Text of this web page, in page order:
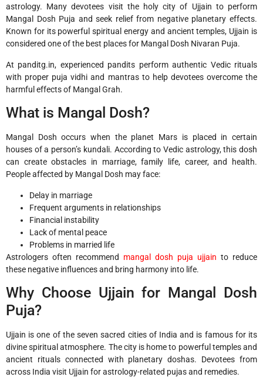
astrology. Many devotees visit the holy city of Ujjain to perform
Mangal Dosh Puja and seek relief from negative planetary effects.
Known for its powerful spiritual energy and ancient temples, Ujjain is
considered one of the best places for Mangal Dosh Nivaran Puja.
At panditg.in, experienced pandits perform authentic Vedic rituals
with proper puja vidhi and mantras to help devotees overcome the
harmful effects of Mangal Grah.
What is Mangal Dosh?
Mangal Dosh occurs when the planet Mars is placed in certain
houses of a person’s kundali. According to Vedic astrology, this dosh
can create obstacles in marriage, family life, career, and health.
People affected by Mangal Dosh may face:
Delay in marriage
Frequent arguments in relationships
Financial instability
Lack of mental peace
Problems in married life
Astrologers often recommend mangal dosh puja ujjain to reduce
these negative influences and bring harmony into life.
Why Choose Ujjain for Mangal Dosh
Puja?
Ujjain is one of the seven sacred cities of India and is famous for its
divine spiritual atmosphere. The city is home to powerful temples and
ancient rituals connected with planetary doshas. Devotees from
across India visit Ujjain for astrology-related pujas and remedies.